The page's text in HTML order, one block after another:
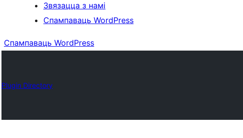
Звязацца з намі
Спампаваць WordPress
Спампаваць WordPress
Plugin Directory